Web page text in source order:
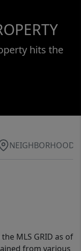
hits the
NEIGHBORHOOD
MLS GRID as of
from various